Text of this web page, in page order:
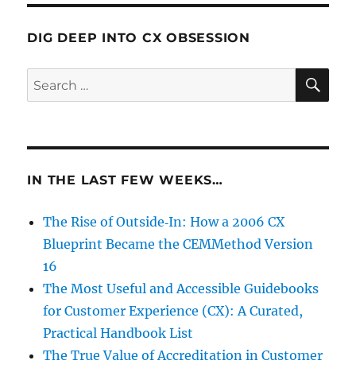
DIG DEEP INTO CX OBSESSION
Search
for:
IN THE LAST FEW WEEKS…
The Rise of Outside‑In: How a 2006 CX
Blueprint Became the CEMMethod Version
16
The Most Useful and Accessible Guidebooks
for Customer Experience (CX): A Curated,
Practical Handbook List
The True Value of Accreditation in Customer